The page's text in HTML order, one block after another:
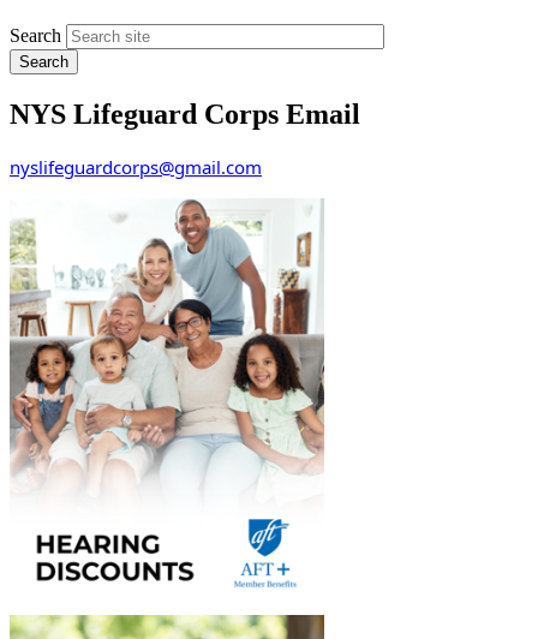
Search
NYS Lifeguard Corps Email
nyslifeguardcorps@gmail.com